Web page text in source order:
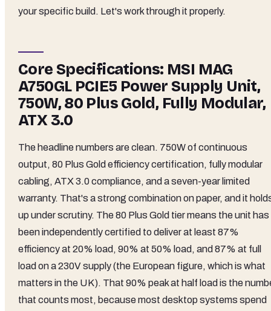
your specific build. Let's work through it properly.
Core Specifications: MSI MAG
A750GL PCIE5 Power Supply Unit,
750W, 80 Plus Gold, Fully Modular,
ATX 3.0
The headline numbers are clean. 750W of continuous
output, 80 Plus Gold efficiency certification, fully modular
cabling, ATX 3.0 compliance, and a seven-year limited
warranty. That's a strong combination on paper, and it
up under scrutiny. The 80 Plus Gold tier means the unit has
been independently certified to deliver at least 87%
efficiency at 20% load, 90% at 50% load, and 87% at full
load on a 230V supply (the European figure, which is what
matters in the UK). That 90% peak at half load is the
that counts most, because most desktop systems spend